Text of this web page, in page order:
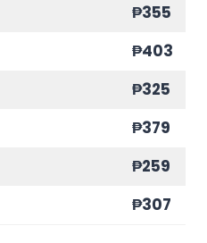
₱355
₱403
₱325
₱379
₱259
₱307